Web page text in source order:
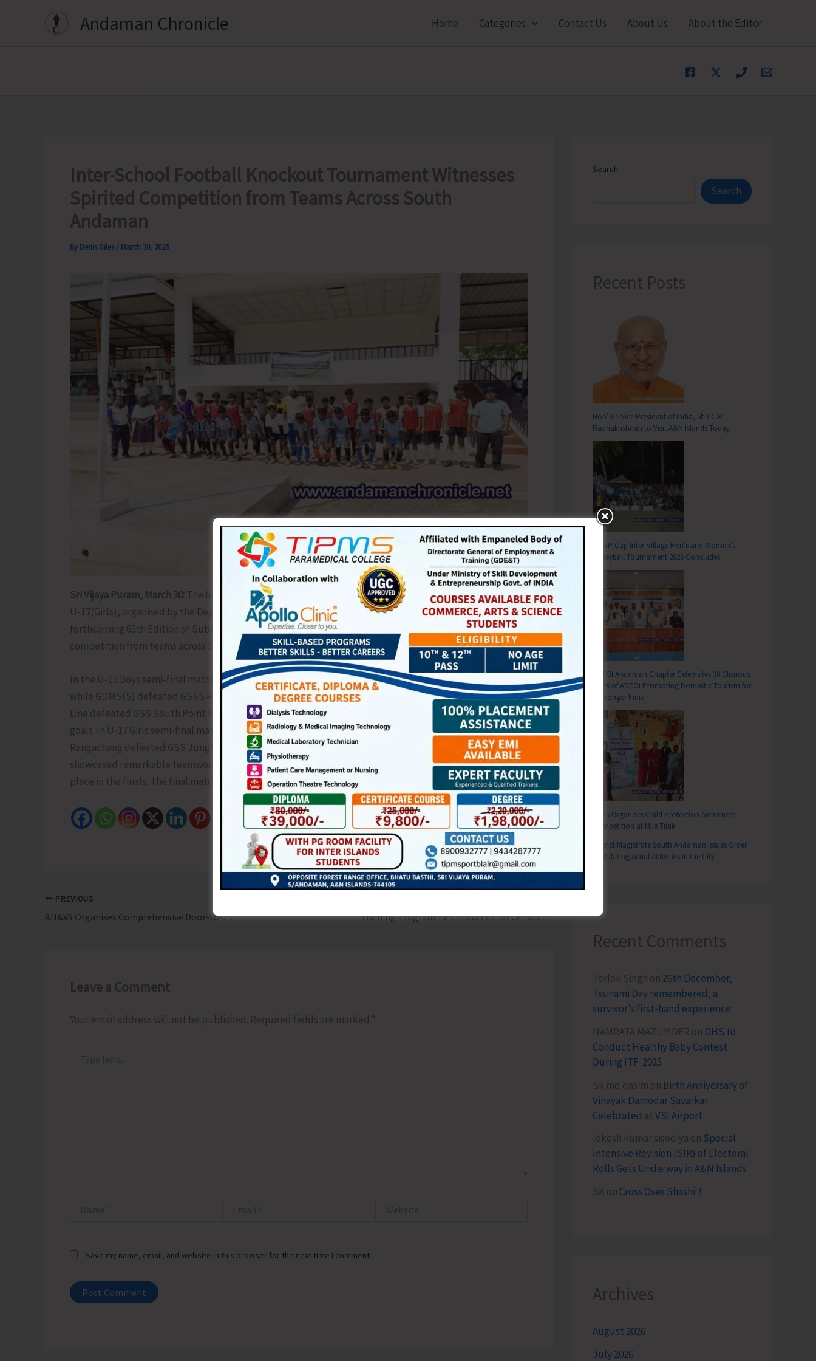
Andaman Chronicle Home Categories Contact Us About Us About the Editor
Inter-School Football Knockout Tournament Witnesses
Spirited Competition from Teams Across South
Andaman
By Denis Giles / March 30, 2026
Sri Vijaya Puram, March 30: The Inter School Football Knockout Tournament 2026 for U-15 & U-17 (Boys) &
U-17(Girls), organised by the Deputy Education Office, South Andaman, in connection with the
forthcoming 65th Edition of Subroto Cup International Football Tournament is witnessing spirited
competition from teams across South Andaman.
In the U-15 Boys semi-final matches played today, SS Sagritara defeated GSSS Garacharma by 2-0 goals
while GDMS(S) defeated GSSS Rangachang by 1-0 goal. In U-17 Boys semi-final matches, GSSS School
Line defeated GSS South Point by 1-0 goal while GSSS Rangachang defeated GSSS Garacharma by 2-1
goals. In U-17 Girls semi-final matches, GSSS Girls defeated SS Sagritara by 6-0 goals while GSSS
Rangachang defeated GSS Junglighat by 4-0 goals. The semi-final matches in the Boys & Girls Category
showcased remarkable teamwork, sportsmanship, and determination as teams competed fiercely for a
place in the finals. The final match will be held on April 2 at GSSS Bathubasti Ground at 8.30 am.
PREVIOUS
AH&VS Organises Comprehensive Door-to-Door Follow-up of Infertility Camp Training Programme Conducted for Census Functionaries of Urban Areas
Leave a Comment
Your email address will not be published. Required fields are marked *
Save my name, email, and website in this browser for the next time I comment.
Search
Search
Recent Posts
Hon’ble Vice President of India, Shri C.P.
Radhakrishnan to Visit A&N Islands Today
DC SP Cup Inter-Village Men’s and Women’s
Volleyball Tournament 2026 Concludes
ADTOI Andaman Chapter Celebrates 30 Glorious
Years of ADTOI Promoting Domestic Tourism for
a Stronger India
SCPS Organises Child Protection Awareness
Competition at Mile Tilak
District Magistrate South Andaman Issues Order
Prohibiting Aerial Activities in the City
Recent Comments
Terlok Singh on 26th December,
Tsunami Day remembered, a
survivor’s first-hand experience
NAMRATA MAZUMDER on DHS to
Conduct Healthy Baby Contest
During ITF-2025
Sk md qasim on Birth Anniversary of
Vinayak Damodar Savarkar
Celebrated at VSI Airport
lokesh kumar sisodiya on Special
Intensive Revision (SIR) of Electoral
Rolls Gets Underway in A&N Islands
SK on Cross Over Shashi..!
Archives
August 2026
July 2026